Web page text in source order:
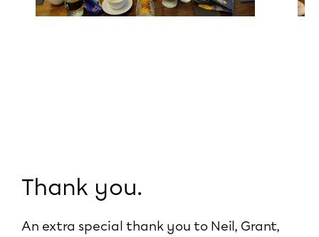
Thank you.
An extra special thank you to Neil, Grant,